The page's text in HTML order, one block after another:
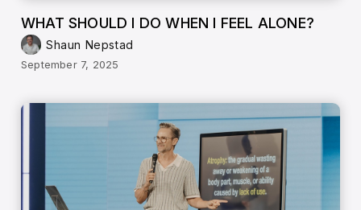
WHAT SHOULD I DO WHEN I FEEL ALONE?
Shaun Nepstad
September 7, 2025